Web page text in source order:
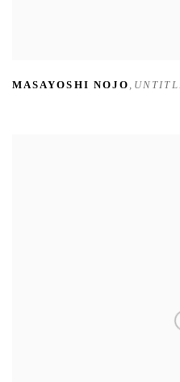
MASAYOSHI NOJO ,